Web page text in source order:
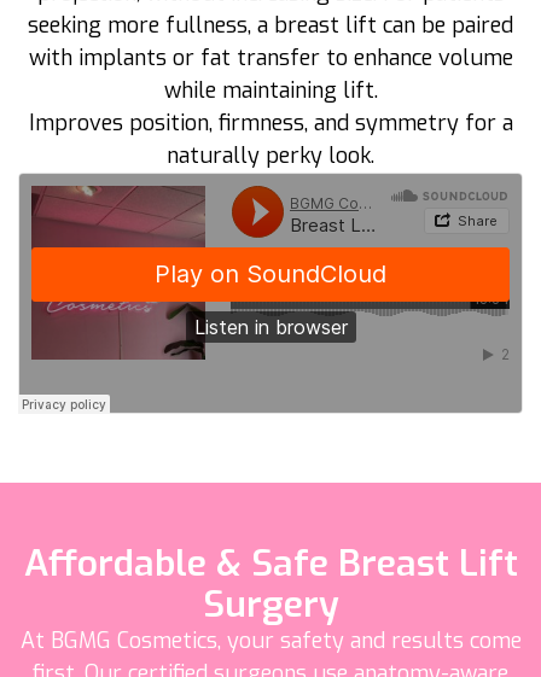
seeking more fullness, a breast lift can be paired
with implants or fat transfer to enhance volume
while maintaining lift.
Improves position, firmness, and symmetry for a
naturally perky look.
Affordable & Safe Breast Lift
Surgery
At BGMG Cosmetics, your safety and results come